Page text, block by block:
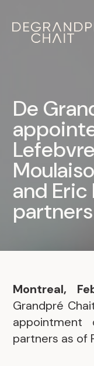
De
and
partners
Montreal,
Grandpré
partners as of